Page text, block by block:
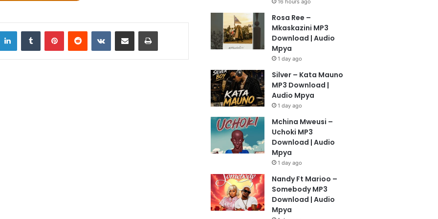
LinkedInTumblr PinterestReddit VKontakteShare via Email Print
16 hours ago
Rosa Ree –
Mkaskazini MP3
Download | Audio
Mpya
1 day ago
Silver – Kata Mauno
MP3 Download |
Audio Mpya
1 day ago
Mchina Mweusi –
Uchoki MP3
Download | Audio
Mpya
1 day ago
Nandy Ft Marioo –
Somebody MP3
Download | Audio
Mpya